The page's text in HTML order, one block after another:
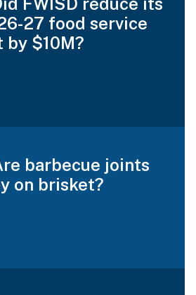
27 food service
$10M?
barbecue joints
on brisket?